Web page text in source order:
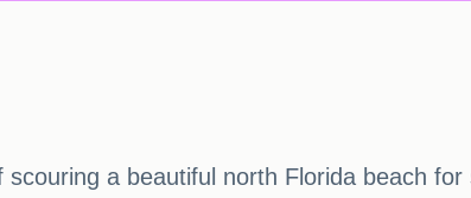
a beautiful north Florida beach for